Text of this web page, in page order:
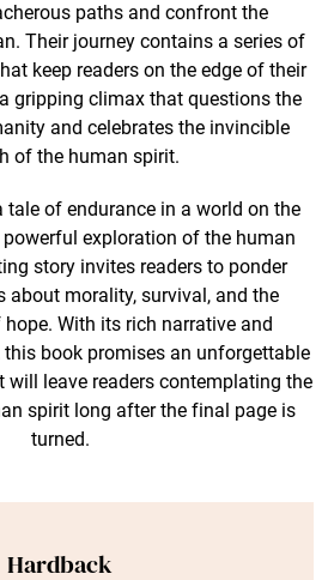
paths and confront the
Their journey contains a series of
keep readers on the edge of their
gripping climax that questions the
and celebrates the invincible
of the human spirit.
tale of endurance in a world on the
exploration of the human
story invites readers to ponder
about morality, survival, and the
With its rich narrative and
book promises an unforgettable
will leave readers contemplating the
spirit long after the final page is
turned.
Hardback